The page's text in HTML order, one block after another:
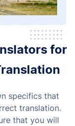
for
specifics that
translation.
that you will